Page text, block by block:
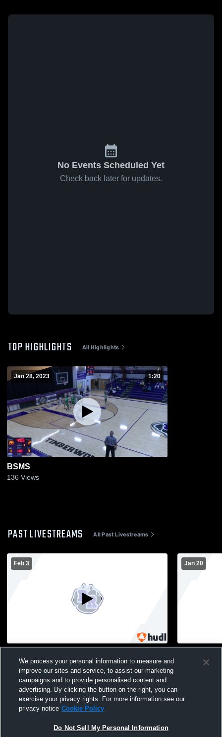
No Events Scheduled Yet
Check back later for updates.
TOP HIGHLIGHTS All Highlights
Jan 28, 2023 1:20
BSMS
136 Views
PAST LIVESTREAMS All Past Livestreams
Feb 3
School Mens JV Basketball
Jan 20
JV
We process your personal information to measure and
improve our sites and service, to assist our marketing
campaigns and to provide personalised content and
advertising. By clicking the button on the right, you can
exercise your privacy rights. For more information see our
privacy notice Cookie Policy
Do Not Sell My Personal Information